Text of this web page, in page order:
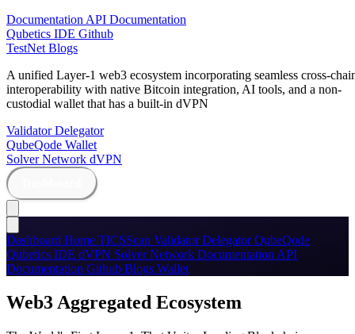
Documentation API Documentation
Qubetics IDE Github
TestNet Blogs
A unified Layer-1 web3 ecosystem incorporating seamless cross-
interoperability with native Bitcoin integration, AI tools, and a non-
custodial wallet that has a built-in dVPN
ValidatorDelegator
QubeQode Wallet
Solver Network dVPN
Dashboard Home TICSScan ValidatorDelegatorQubeQode
Qubetics IDE dVPN Solver Network Documentation API
Documentation Github Blogs Wallet
Web3 Aggregated Ecosystem